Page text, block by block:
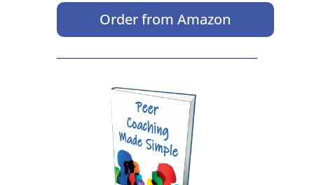
Order from Amazon